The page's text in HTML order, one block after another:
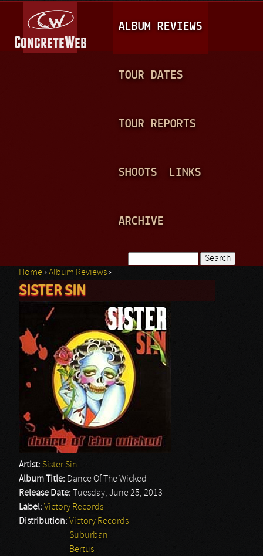
A
I
N
ALBUM REVIEWS
TOUR DATES
TOUR REPORTS
SHOOTS LINKS
ARCHIVE
Search form
You are here
Home ›Album Reviews ›
SISTER SIN
Artist: Sister Sin
Album Title: Dance Of The Wicked
Release Date:
Tuesday, June 25, 2013
Label: Victory Records
Distribution: Victory Records
Suburban
Bertus